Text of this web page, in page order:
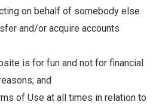
on behalf of somebody else
and/or acquire accounts
is for fun and not for financial
and
of Use at all times in relation to